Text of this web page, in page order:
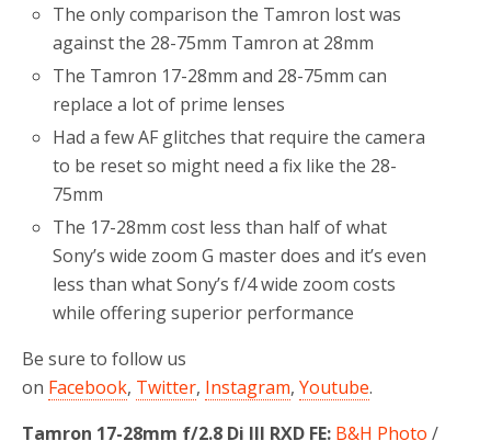
The only comparison the Tamron lost was
against the 28-75mm Tamron at 28mm
The Tamron 17-28mm and 28-75mm can
replace a lot of prime lenses
Had a few AF glitches that require the camera
to be reset so might need a fix like the 28-
75mm
The 17-28mm cost less than half of what
Sony’s wide zoom G master does and it’s even
less than what Sony’s f/4 wide zoom costs
while offering superior performance
Be sure to follow us
on Facebook, Twitter, Instagram, Youtube.
Tamron 17-28mm f/2.8 Di III RXD FE: B&H Photo /